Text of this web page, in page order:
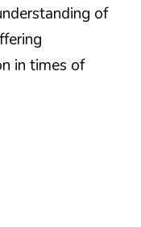
of
in times of